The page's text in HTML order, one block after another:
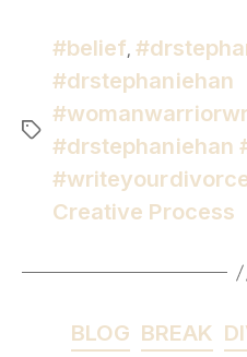
#belief,
#drstephaniehan
#drstephaniehan
Creative Process
BLOG BREAK